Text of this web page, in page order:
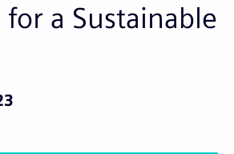
a Sustainable